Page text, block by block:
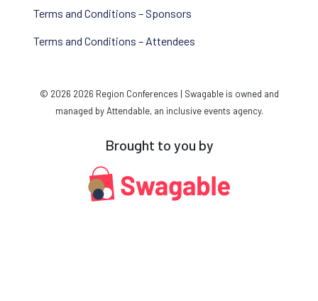
Terms and Conditions – Sponsors
Terms and Conditions – Attendees
© 2026 2026 Region Conferences | Swagable is owned and
managed by Attendable, an inclusive events agency.
Brought to you by